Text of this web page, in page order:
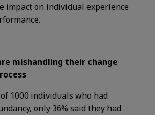
impact on individual experience
mishandling their change
1000 individuals who had
only 36% said they had